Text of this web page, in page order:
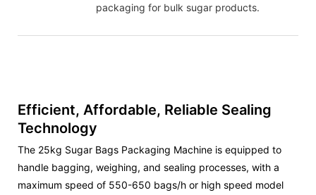
packaging for bulk sugar products.
Efficient, Affordable, Reliable Sealing
Technology
The 25kg Sugar Bags Packaging Machine is equipped to
handle bagging, weighing, and sealing processes, with a
maximum speed of 550-650 bags/h or high speed model